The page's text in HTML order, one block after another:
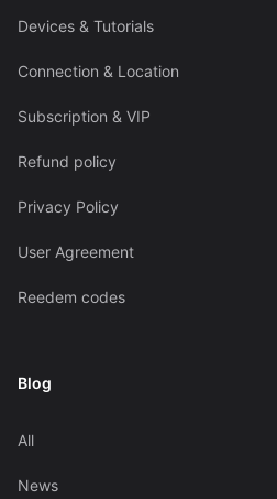
Devices & Tutorials
Connection & Location
Subscription & VIP
Refund policy
Privacy Policy
User Agreement
Reedem codes
Blog
All
News